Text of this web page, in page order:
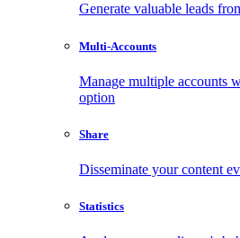
Generate valuable leads
Multi-Accounts
Manage multiple accounts
option
Share
Disseminate your content
Statistics